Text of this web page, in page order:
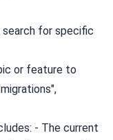
for specific
or feature to
- The current